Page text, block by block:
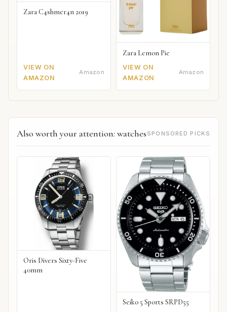
Zara C4shmer4n 2019
VIEW ON
AMAZON
Amazon
Zara Lemon Pie
VIEW ON
AMAZON
Amazon
Also worth your attention: watches SPONSORED PICKS
Oris Divers Sixty-Five
40mm
Seiko 5 Sports SRPD55